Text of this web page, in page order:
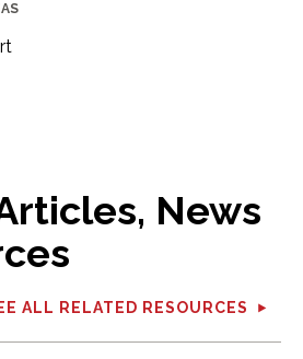
News
ALL RELATED RESOURCES